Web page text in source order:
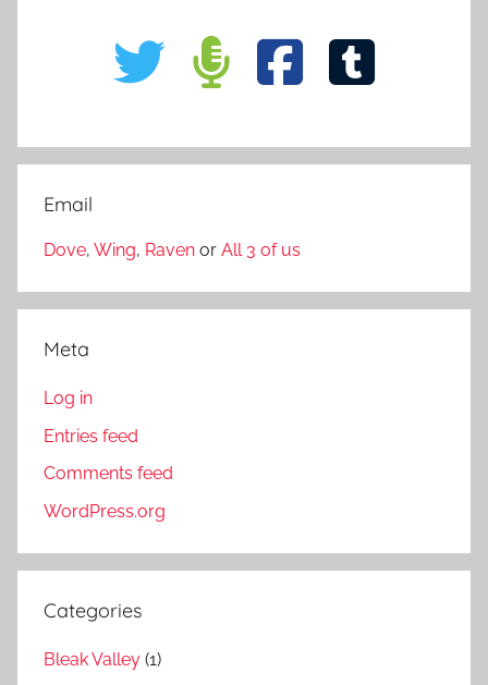
Email
Dove, Wing, Raven or All 3 of us
Meta
Log in
Entries feed
Comments feed
WordPress.org
Categories
Bleak Valley (1)